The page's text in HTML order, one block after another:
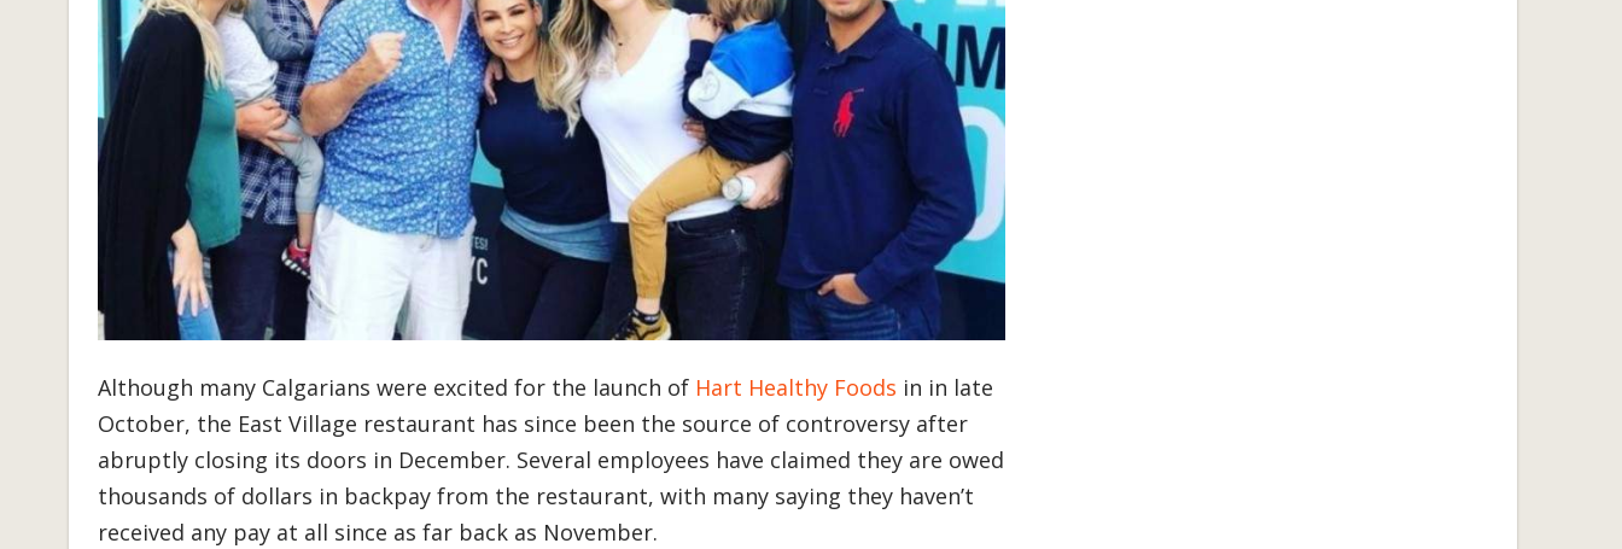
Although many Calgarians were excited for the launch of Hart Healthy Foods in in late
October, the East Village restaurant has since been the source of controversy after
abruptly closing its doors in December. Several employees have claimed they are owed
thousands of dollars in backpay from the restaurant, with many saying they haven’t
received any pay at all since as far back as November.